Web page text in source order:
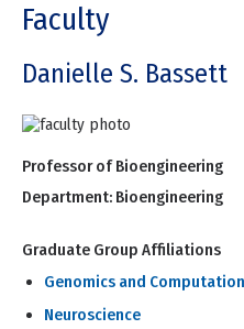
Faculty
Danielle S. Bassett
Professor of Bioengineering
Department: Bioengineering
Graduate Group Affiliations
Genomics and
Neuroscience